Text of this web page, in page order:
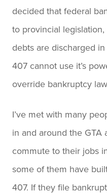
decided that federal
to provincial
debts are discharged
407 cannot use it’s
override bankruptcy
I’ve met with many
in and around the GTA
commute to their jobs
some of them have
407. If they file